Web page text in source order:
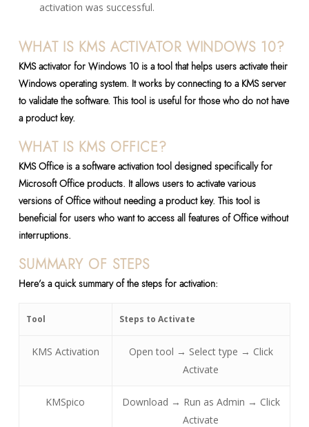
activation was successful.
WHAT IS KMS ACTIVATOR WINDOWS 10?
KMS activator for Windows 10 is a tool that helps users activate their
Windows operating system. It works by connecting to a KMS server
to validate the software. This tool is useful for those who do not have
a product key.
WHAT IS KMS OFFICE?
KMS Office is a software activation tool designed specifically for
Microsoft Office products. It allows users to activate various
versions of Office without needing a product key. This tool is
beneficial for users who want to access all features of Office without
interruptions.
SUMMARY OF STEPS
Here’s a quick summary of the steps for activation:
Tool Steps to Activate
KMS Activation
Open tool → Select type → Click
Activate
KMSpico
Download → Run as Admin → Click
Activate